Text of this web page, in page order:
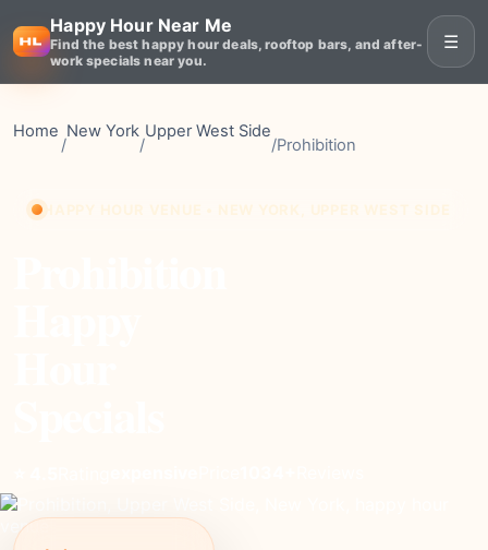
Happy Hour Near Me
Find the best happy hour deals, rooftop bars, and after-
work specials near you.
☰
Home
/
New York
/
Upper West Side
/Prohibition